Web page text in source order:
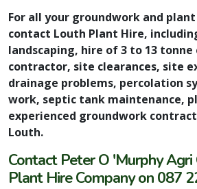
For all your groundwork and
contact Louth Plant Hire,
landscaping, hire of 3 to 13
contractor, site clearances, site
drainage problems, percolation
work, septic tank maintenance,
experienced groundwork
Louth.
Contact Peter O 'Murphy
Plant Hire Company on 087